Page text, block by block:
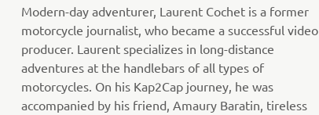
Modern-day adventurer, Laurent Cochet is a former
motorcycle journalist, who became a successful video
producer. Laurent specializes in long-distance
adventures at the handlebars of all types of
motorcycles. On his Kap2Cap journey, he was
accompanied by his friend, Amaury Baratin, tireless